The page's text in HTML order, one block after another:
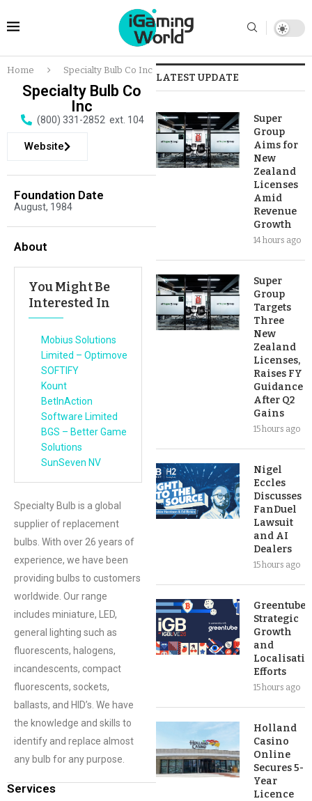
Home Specialty Bulb Co Inc
Specialty Bulb Co
Inc
(800) 331-2852 ext. 104
Website
Foundation Date
August, 1984
About
You Might Be
Interested In
Mobius Solutions
Limited – Optimove
SOFTIFY
Kount
BetInAction
Software Limited
BGS – Better Game
Solutions
SunSeven NV
Specialty Bulb is a global
supplier of replacement
bulbs. With over 26 years of
experience, we have been
providing bulbs to customers
worldwide. Our range
includes miniature, LED,
general lighting such as
fluorescents, halogens,
incandescents, compact
fluorescents, sockets,
ballasts, and HID’s. We have
the knowledge and skills to
identify and replace almost
any bulb for any purpose.
Services
LATEST UPDATE
Super
Group
Aims for
New
Zealand
Licenses
Amid
Revenue
Growth
14 hours ago
Super
Group
Targets
Three
New
Zealand
Licenses,
Raises FY
Guidance
After Q2
Gains
15 hours ago
Nigel
Eccles
Discusses
FanDuel
Lawsuit
and AI
Dealers
15 hours ago
Greentube’s
Strategic
Growth
and
Efforts
15 hours ago
Holland
Casino
Online
Secures 5-
Year
Licence